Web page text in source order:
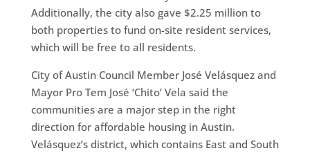
Additionally, the city also gave $2.25 million to
both properties to fund on-site resident services,
which will be free to all residents.
City of Austin Council Member José Velásquez and
Mayor Pro Tem José ‘Chito’ Vela said the
communities are a major step in the right
direction for affordable housing in Austin.
Velásquez’s district, which contains East and South